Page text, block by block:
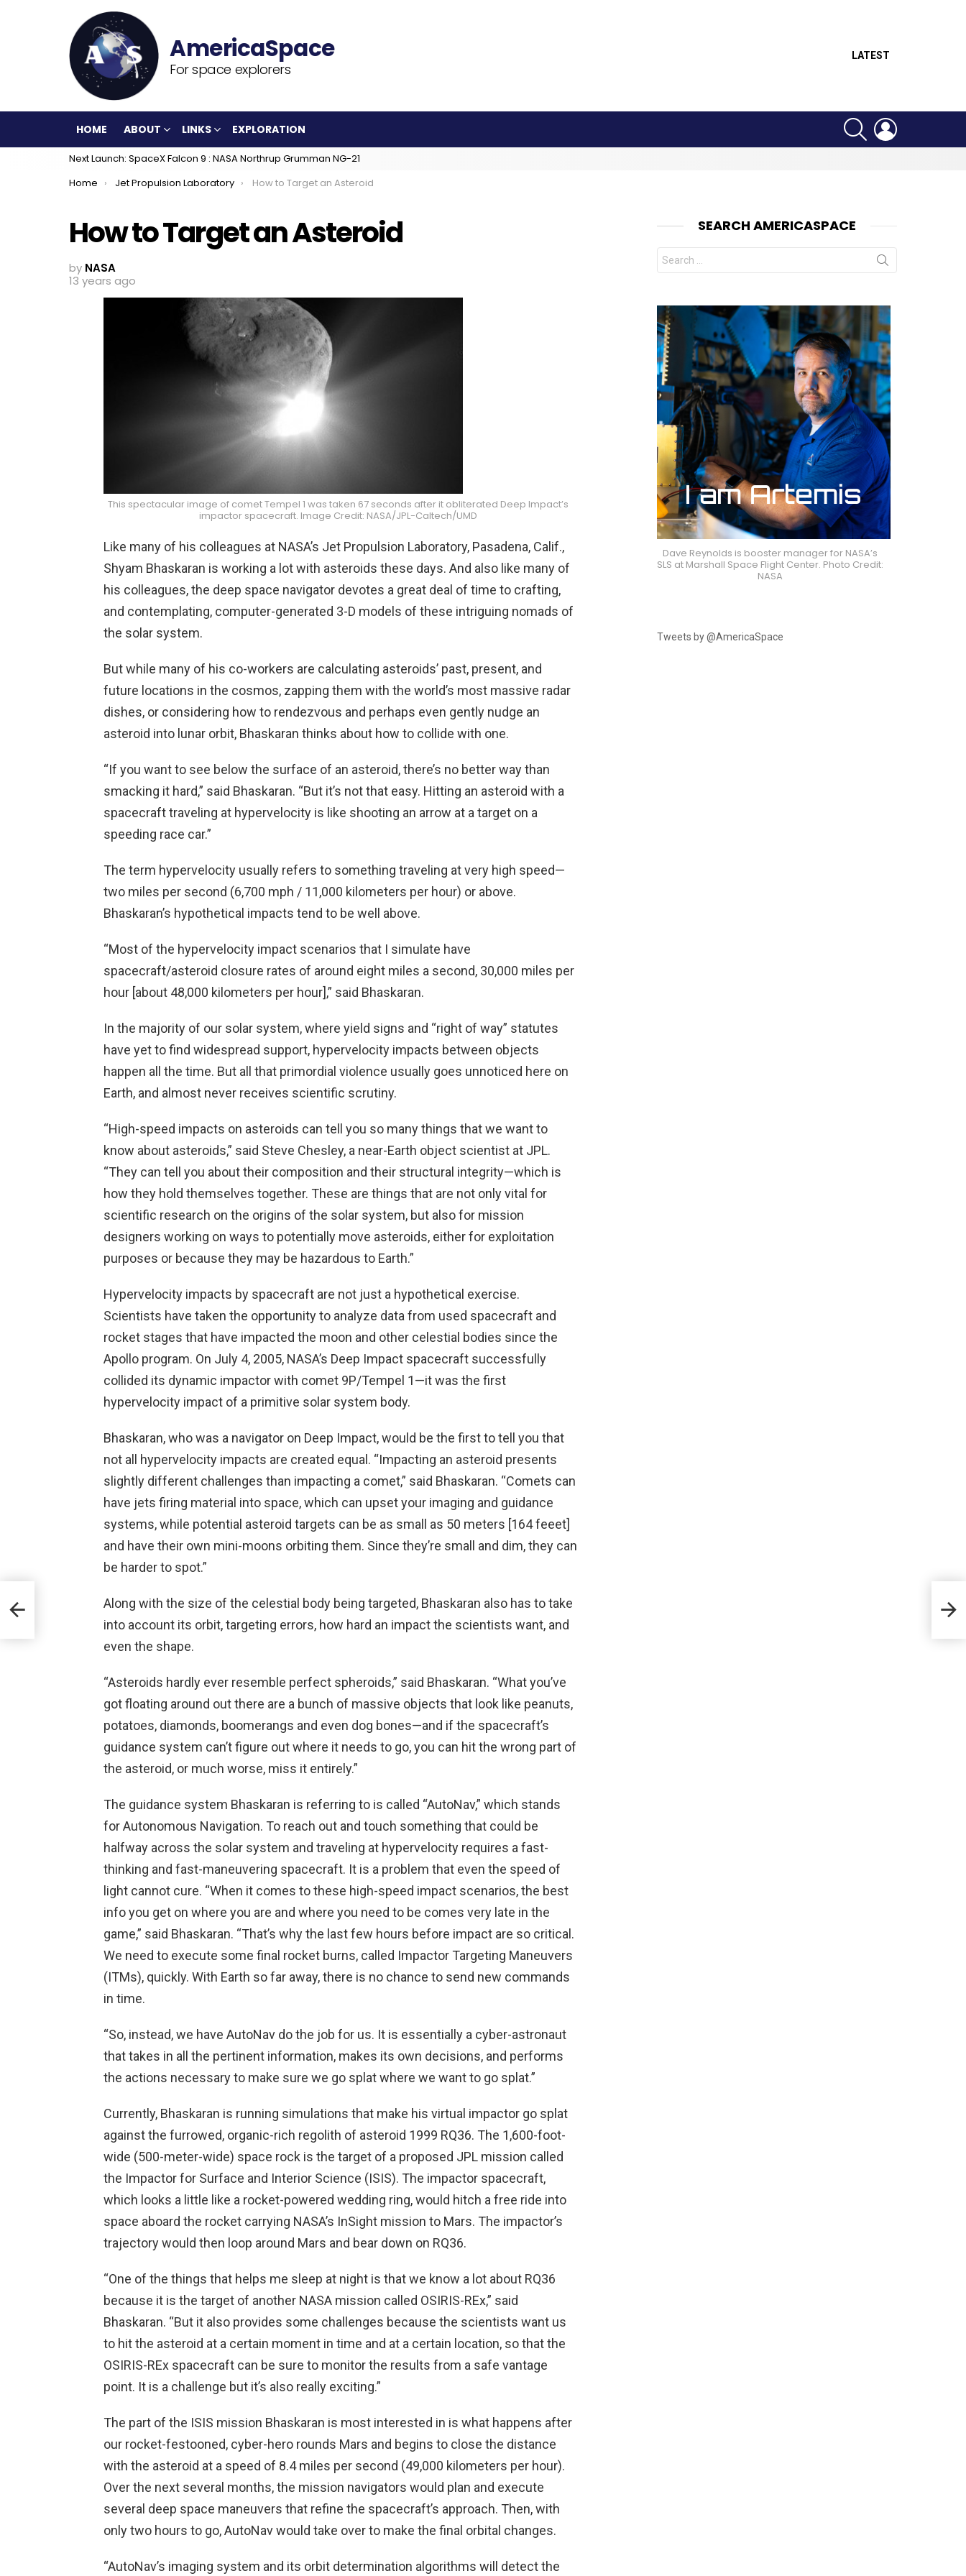
For space explorers
LATEST
HOME ABOUT LINKS EXPLORATION
SEARCH
Next Launch: SpaceX Falcon 9 : NASA Northrup Grumman NG-21
You are here:
Home Jet Propulsion Laboratory How to Target an Asteroid
How to Target an Asteroid
by NASA
13 years ago
This spectacular image of comet Tempel 1 was taken 67 seconds after it obliterated Deep Impact’s
impactor spacecraft. Image Credit: NASA/JPL-Caltech/UMD
Like many of his colleagues at NASA’s Jet Propulsion Laboratory, Pasadena, Calif.,
Shyam Bhaskaran is working a lot with asteroids these days. And also like many of
his colleagues, the deep space navigator devotes a great deal of time to crafting,
and contemplating, computer-generated 3-D models of these intriguing nomads of
the solar system.
But while many of his co-workers are calculating asteroids’ past, present, and
future locations in the cosmos, zapping them with the world’s most massive radar
dishes, or considering how to rendezvous and perhaps even gently nudge an
asteroid into lunar orbit, Bhaskaran thinks about how to collide with one.
“If you want to see below the surface of an asteroid, there’s no better way than
smacking it hard,” said Bhaskaran. “But it’s not that easy. Hitting an asteroid with a
spacecraft traveling at hypervelocity is like shooting an arrow at a target on a
speeding race car.”
The term hypervelocity usually refers to something traveling at very high speed—
two miles per second (6,700 mph / 11,000 kilometers per hour) or above.
Bhaskaran’s hypothetical impacts tend to be well above.
“Most of the hypervelocity impact scenarios that I simulate have
spacecraft/asteroid closure rates of around eight miles a second, 30,000 miles per
hour [about 48,000 kilometers per hour],” said Bhaskaran.
In the majority of our solar system, where yield signs and “right of way” statutes
have yet to find widespread support, hypervelocity impacts between objects
happen all the time. But all that primordial violence usually goes unnoticed here on
Earth, and almost never receives scientific scrutiny.
“High-speed impacts on asteroids can tell you so many things that we want to
know about asteroids,” said Steve Chesley, a near-Earth object scientist at JPL.
“They can tell you about their composition and their structural integrity—which is
how they hold themselves together. These are things that are not only vital for
scientific research on the origins of the solar system, but also for mission
designers working on ways to potentially move asteroids, either for exploitation
purposes or because they may be hazardous to Earth.”
Hypervelocity impacts by spacecraft are not just a hypothetical exercise.
Scientists have taken the opportunity to analyze data from used spacecraft and
rocket stages that have impacted the moon and other celestial bodies since the
Apollo program. On July 4, 2005, NASA’s Deep Impact spacecraft successfully
collided its dynamic impactor with comet 9P/Tempel 1—it was the first
hypervelocity impact of a primitive solar system body.
Bhaskaran, who was a navigator on Deep Impact, would be the first to tell you that
not all hypervelocity impacts are created equal. “Impacting an asteroid presents
slightly different challenges than impacting a comet,” said Bhaskaran. “Comets can
have jets firing material into space, which can upset your imaging and guidance
systems, while potential asteroid targets can be as small as 50 meters [164 feeet]
and have their own mini-moons orbiting them. Since they’re small and dim, they can
be harder to spot.”
Along with the size of the celestial body being targeted, Bhaskaran also has to take
into account its orbit, targeting errors, how hard an impact the scientists want, and
even the shape.
“Asteroids hardly ever resemble perfect spheroids,” said Bhaskaran. “What you’ve
got floating around out there are a bunch of massive objects that look like peanuts,
potatoes, diamonds, boomerangs and even dog bones—and if the spacecraft’s
guidance system can’t figure out where it needs to go, you can hit the wrong part of
the asteroid, or much worse, miss it entirely.”
The guidance system Bhaskaran is referring to is called “AutoNav,” which stands
for Autonomous Navigation. To reach out and touch something that could be
halfway across the solar system and traveling at hypervelocity requires a fast-
thinking and fast-maneuvering spacecraft. It is a problem that even the speed of
light cannot cure. “When it comes to these high-speed impact scenarios, the best
info you get on where you are and where you need to be comes very late in the
game,” said Bhaskaran. “That’s why the last few hours before impact are so critical.
We need to execute some final rocket burns, called Impactor Targeting Maneuvers
(ITMs), quickly. With Earth so far away, there is no chance to send new commands
in time.
“So, instead, we have AutoNav do the job for us. It is essentially a cyber-astronaut
that takes in all the pertinent information, makes its own decisions, and performs
the actions necessary to make sure we go splat where we want to go splat.”
Currently, Bhaskaran is running simulations that make his virtual impactor go splat
against the furrowed, organic-rich regolith of asteroid 1999 RQ36. The 1,600-foot-
wide (500-meter-wide) space rock is the target of a proposed JPL mission called
the Impactor for Surface and Interior Science (ISIS). The impactor spacecraft,
which looks a little like a rocket-powered wedding ring, would hitch a free ride into
space aboard the rocket carrying NASA’s InSight mission to Mars. The impactor’s
trajectory would then loop around Mars and bear down on RQ36.
“One of the things that helps me sleep at night is that we know a lot about RQ36
because it is the target of another NASA mission called OSIRIS-REx,” said
Bhaskaran. “But it also provides some challenges because the scientists want us
to hit the asteroid at a certain moment in time and at a certain location, so that the
OSIRIS-REx spacecraft can be sure to monitor the results from a safe vantage
point. It is a challenge but it’s also really exciting.”
The part of the ISIS mission Bhaskaran is most interested in is what happens after
our rocket-festooned, cyber-hero rounds Mars and begins to close the distance
with the asteroid at a speed of 8.4 miles per second (49,000 kilometers per hour).
Over the next several months, the mission navigators would plan and execute
several deep space maneuvers that refine the spacecraft’s approach. Then, with
only two hours to go, AutoNav would take over to make the final orbital changes.
“AutoNav’s imaging system and its orbit determination algorithms will detect the
SEARCH AMERICASPACE
Search
for:
Dave Reynolds is booster manager for NASA’s
SLS at Marshall Space Flight Center. Photo Credit:
NASA
Tweets by @AmericaSpace